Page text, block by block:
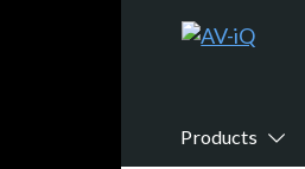
Products